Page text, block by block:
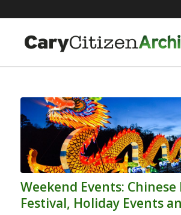
Weekend Events:
Festival, Holiday Events